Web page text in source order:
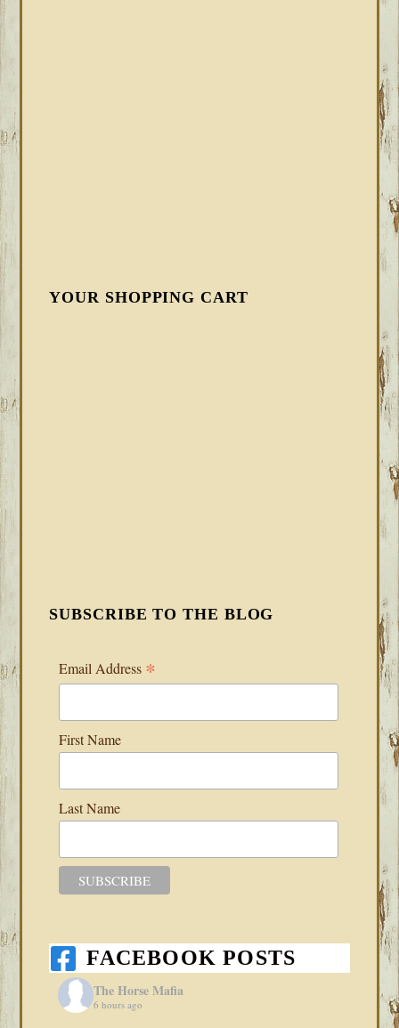
YOUR SHOPPING CART
SUBSCRIBE TO THE BLOG
Email Address *
First Name
Last Name
FACEBOOK POSTS
The Horse Mafia
6 hours ago